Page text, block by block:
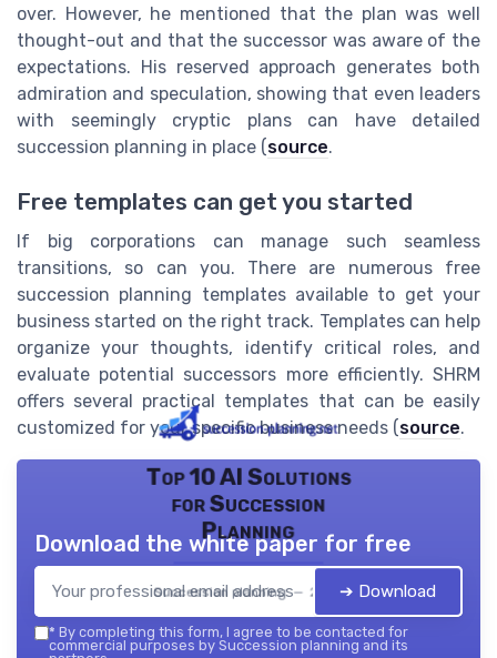
over. However, he mentioned that the plan was well
thought-out and that the successor was aware of the
expectations. His reserved approach generates both
admiration and speculation, showing that even leaders
with seemingly cryptic plans can have detailed
succession planning in place (source.
Free templates can get you started
If big corporations can manage such seamless
transitions, so can you. There are numerous free
succession planning templates available to get your
business started on the right track. Templates can help
organize your thoughts, identify critical roles, and
evaluate potential successors more efficiently. SHRM
offers several practical templates that can be easily
customized for your specific business needs (source.
Top 10 AI Solutions
for Succession
Planning
Succession planning — 2026
Download the white paper for free
➔ Download
* By completing this form, I agree to be contacted for
commercial purposes by Succession planning and its